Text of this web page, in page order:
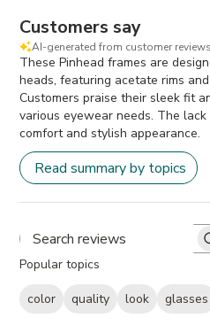
Customers say
AI-generated from customer
These Pinhead frames are
heads, featuring acetate rims
Customers praise their sleek fit
various eyewear needs. The
comfort and stylish appearance.
Read summary by topics
Search
Popular topics
color quality look glasses